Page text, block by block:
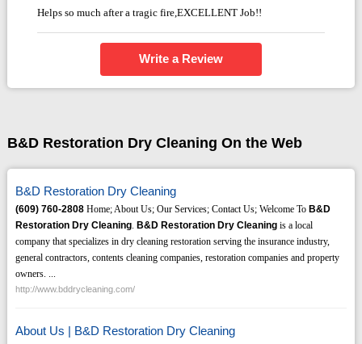
Helps so much after a tragic fire,EXCELLENT Job!!
Write a Review
B&D Restoration Dry Cleaning On the Web
B&D Restoration Dry Cleaning
(609) 760-2808Home; About Us; Our Services; Contact Us; Welcome To B&D
Restoration Dry Cleaning. B&D Restoration Dry Cleaningis a local
company that specializes in dry cleaning restoration serving the insurance industry,
general contractors, contents cleaning companies, restoration companies and property
owners. ...
http://www.bddrycleaning.com/
About Us | B&D Restoration Dry Cleaning